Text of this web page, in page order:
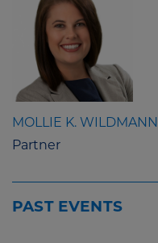
MOLLIE K. WILDMANN
Partner
PAST EVENTS